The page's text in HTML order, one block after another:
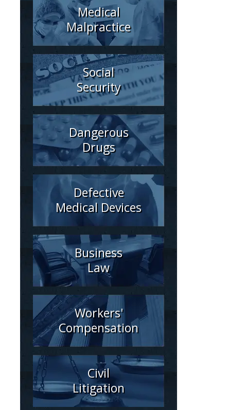
Medical
Malpractice
Social
Security
Dangerous
Drugs
Defective
Medical Devices
Business
Law
Workers'
Compensation
Civil
Litigation